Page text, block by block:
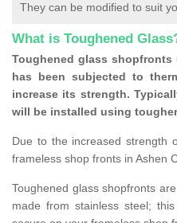
They can be modified to suit
What is Toughened
Toughened glass
has been subjected to
increase its strength.
will be installed using
Due to the increased strength
frameless shop fronts in Ashen
Toughened glass shopfronts
made from stainless steel;